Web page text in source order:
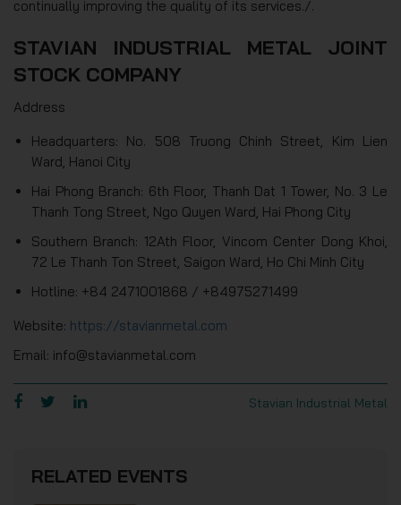
continually improving the quality of its services./.
STAVIAN INDUSTRIAL METAL JOINT
STOCK COMPANY
Address
Headquarters: No. 508 Truong Chinh Street, Kim Lien
Ward, Hanoi City
Hai Phong Branch: 6th Floor, Thanh Dat 1 Tower, No. 3 Le
Thanh Tong Street, Ngo Quyen Ward, Hai Phong City
Southern Branch: 12Ath Floor, Vincom Center Dong Khoi,
72 Le Thanh Ton Street, Saigon Ward, Ho Chi Minh City
Hotline: +84 2471001868 / +84975271499
Website: https://stavianmetal.com
Email: info@stavianmetal.com
Stavian Industrial Metal
RELATED EVENTS